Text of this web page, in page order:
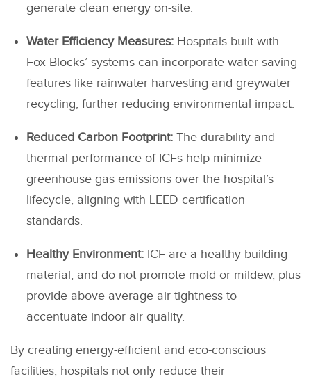
generate clean energy on-site.
Water Efficiency Measures:Hospitals built with
Fox Blocks’ systems can incorporate water-saving
features like rainwater harvesting and greywater
recycling, further reducing environmental impact.
Reduced Carbon Footprint:The durability and
thermal performance of ICFs help minimize
greenhouse gas emissions over the hospital’s
lifecycle, aligning with LEED certification
standards.
Healthy Environment:ICF are a healthy building
material, and do not promote mold or mildew, plus
provide above average air tightness to
accentuate indoor air quality.
By creating energy-efficient and eco-conscious
facilities, hospitals not only reduce their